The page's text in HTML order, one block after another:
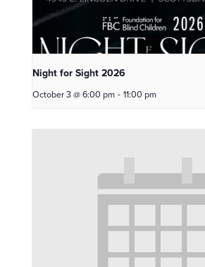
Night for Sight 2026
October 3 @ 6:00 pm - 11:00 pm